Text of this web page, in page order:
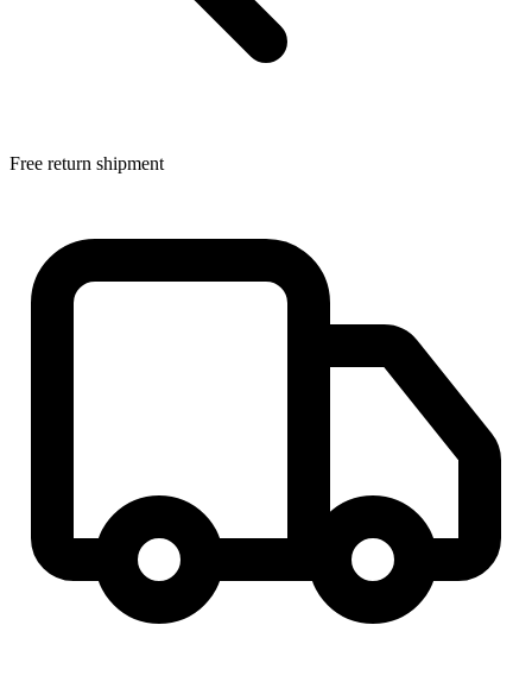
Free return shipment